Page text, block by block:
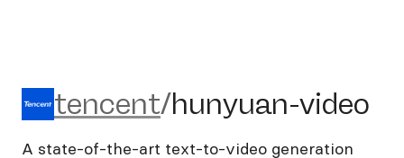
tencent/hunyuan-video
tencent/hunyuan-video
A state-of-the-art text-to-video generation